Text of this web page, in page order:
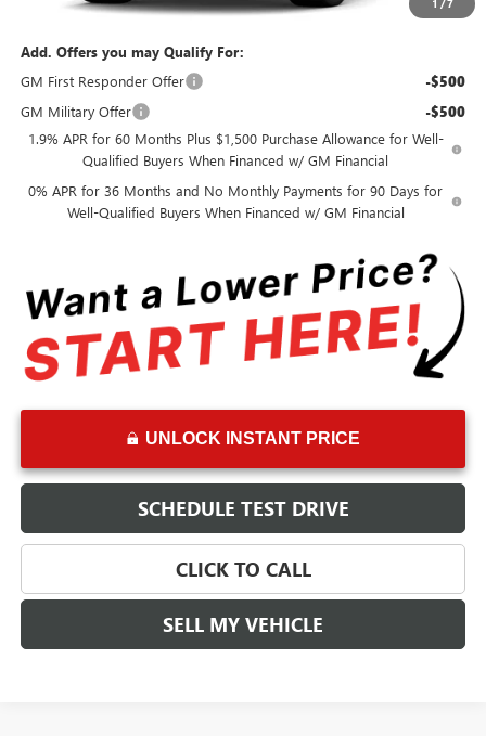
1 /7
Add. Offers you may Qualify For:
GM First Responder Offer
-$500
GM Military Offer -$500
1.9% APR for 60 Months Plus $1,500 Purchase Allowance for Well-
Qualified Buyers When Financed w/ GM Financial
0% APR for 36 Months and No Monthly Payments for 90 Days for
Well-Qualified Buyers When Financed w/ GM Financial
UNLOCK INSTANT PRICE
SCHEDULE TEST DRIVE
CLICK TO CALL
SELL MY VEHICLE